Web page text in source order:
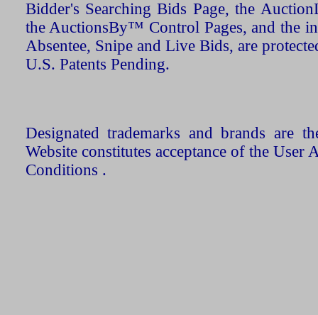
Bidder's Searching Bids Page, the
the AuctionsBy™ Control Pages, and the
Absentee, Snipe and Live Bids, are
U.S. Patents Pending.
Designated trademarks and brands are
Website constitutes acceptance of the User
Conditions .